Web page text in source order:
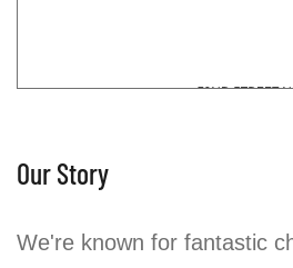
Our Story
We're known for fantastic